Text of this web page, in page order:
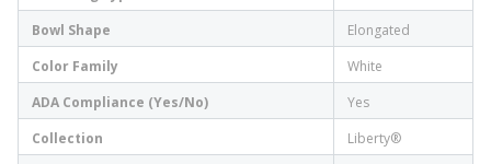
Bowl Shape
Elongated
Color Family
White
ADA Compliance (Yes/No)
Yes
Collection
Liberty®